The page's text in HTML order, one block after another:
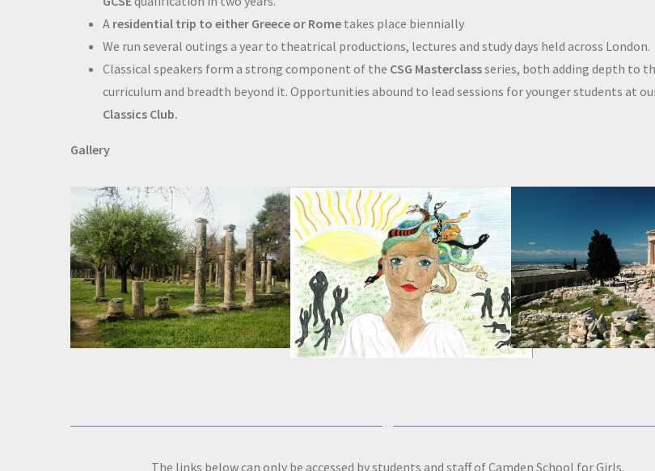
A residential trip to either Greece or Rome takes place biennially
We run several outings a year to theatrical productions, lectures and study days held across London.
Classical speakers form a strong component of the CSG Masterclassseries, both adding depth to
curriculum and breadth beyond it. Opportunities abound to lead sessions for younger students at
Classics Club.
Gallery
The links below can only be accessed by students and staff of Camden School for Girls.